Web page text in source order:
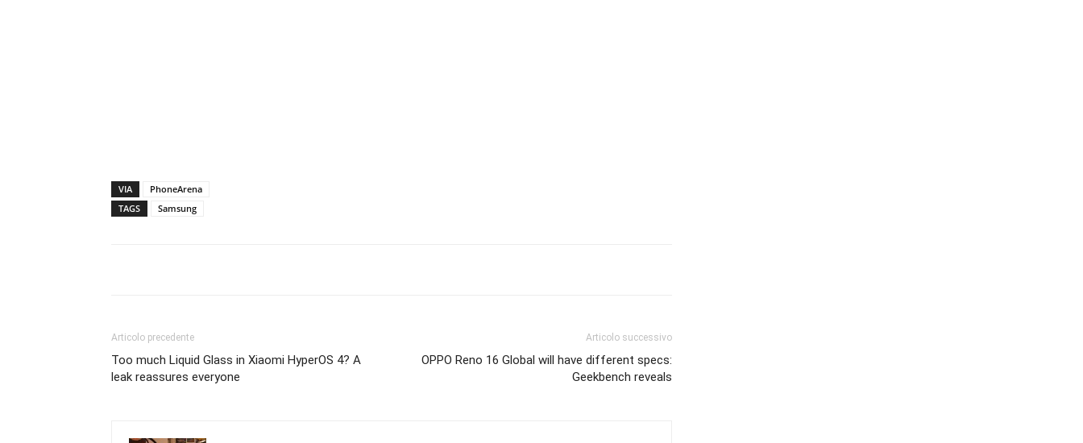
VIA
PhoneArena
TAGS
Samsung
Articolo precedente
Too much Liquid Glass in Xiaomi HyperOS 4? A
leak reassures everyone
Articolo successivo
OPPO Reno 16 Global will have different specs:
Geekbench reveals